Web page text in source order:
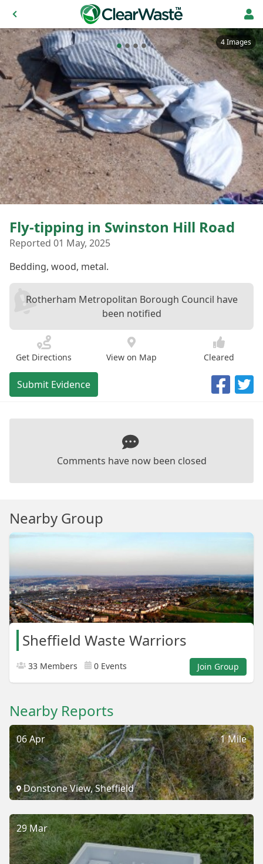
4 Images
Fly-tipping in Swinston Hill Road
Reported 01 May, 2025
Bedding, wood, metal.
Rotherham Metropolitan Borough Council have
been notified
Get Directions View on Map Cleared
Submit Evidence
Comments have now been closed
Nearby Group
Sheffield Waste Warriors
33 Members 0 Events Join Group
Nearby Reports
1 Mile
06 Apr
Donstone View, Sheffield
29 Mar